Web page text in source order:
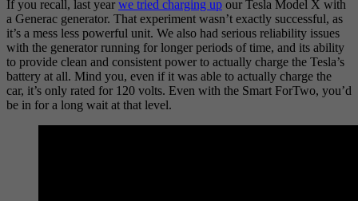
If you recall, last year we tried charging up our Tesla Model X with
a Generac generator. That experiment wasn’t exactly successful, as
it’s a mess less powerful unit. We also had serious reliability issues
with the generator running for longer periods of time, and its ability
to provide clean and consistent power to actually charge the Tesla’s
battery at all. Mind you, even if it was able to actually charge the
car, it’s only rated for 120 volts. Even with the Smart ForTwo, you’d
be in for a long wait at that level.